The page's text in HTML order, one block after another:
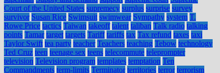
Court of the United States supremecy surplus surprise survey
survivor Susan Rice Swimsuit swimwear Sympathy system T.
Rowe Price tactics Taiwan takeoff talent taliban Talk radio talking
points Tamar target targets Tariff tariffs tax Tax refund taxes taxi
Taylor Swift tea party teacher Teachers teaching Tebow technology
Ted Cruz teen teenage sex teens telecommute teleprompter
television Television program templates temptation Ten
Commandments term-limits Terminator territories terror terrorism